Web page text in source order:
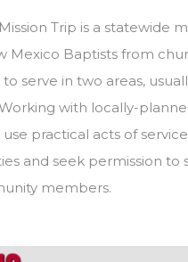
Trip is a statewide
Mexico Baptists from
serve in two areas,
with locally-
practical acts of
and seek permission to
members.